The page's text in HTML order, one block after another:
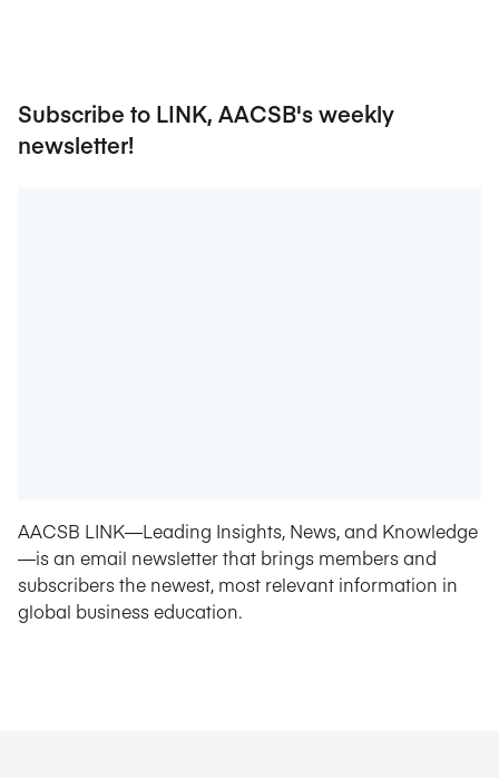
Subscribe to LINK, AACSB's weekly
newsletter!
AACSB LINK—Leading Insights, News, and Knowledge
—is an email newsletter that brings members and
subscribers the newest, most relevant information in
global business education.